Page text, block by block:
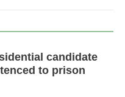
candidate
to prison